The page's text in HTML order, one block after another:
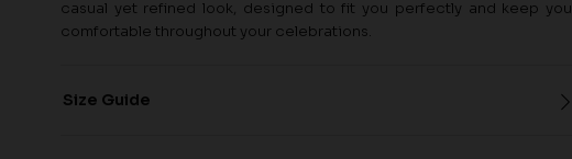
casual yet refined look, designed to fit you perfectly and keep you
comfortable throughout your celebrations.
Size Guide